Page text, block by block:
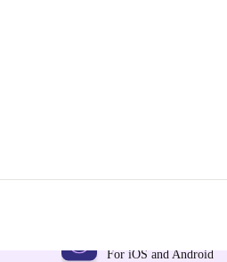
For iOS and Android